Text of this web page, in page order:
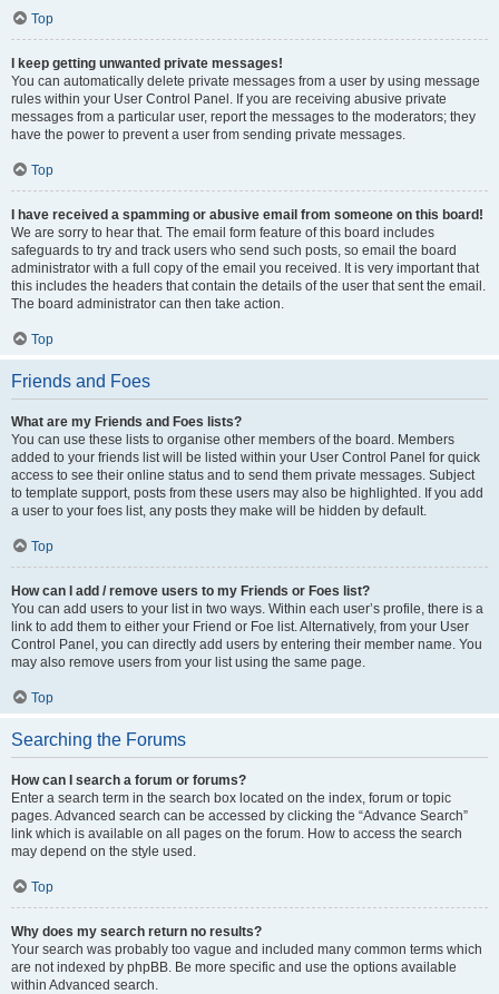
Top
I keep getting unwanted private messages!
You can automatically delete private messages from a user by using message
rules within your User Control Panel. If you are receiving abusive private
messages from a particular user, report the messages to the moderators; they
have the power to prevent a user from sending private messages.
Top
I have received a spamming or abusive email from someone on this board!
We are sorry to hear that. The email form feature of this board includes
safeguards to try and track users who send such posts, so email the board
administrator with a full copy of the email you received. It is very important that
this includes the headers that contain the details of the user that sent the email.
The board administrator can then take action.
Top
Friends and Foes
What are my Friends and Foes lists?
You can use these lists to organise other members of the board. Members
added to your friends list will be listed within your User Control Panel for quick
access to see their online status and to send them private messages. Subject
to template support, posts from these users may also be highlighted. If you add
a user to your foes list, any posts they make will be hidden by default.
Top
How can I add / remove users to my Friends or Foes list?
You can add users to your list in two ways. Within each user’s profile, there is a
link to add them to either your Friend or Foe list. Alternatively, from your User
Control Panel, you can directly add users by entering their member name. You
may also remove users from your list using the same page.
Top
Searching the Forums
How can I search a forum or forums?
Enter a search term in the search box located on the index, forum or topic
pages. Advanced search can be accessed by clicking the “Advance Search”
link which is available on all pages on the forum. How to access the search
may depend on the style used.
Top
Why does my search return no results?
Your search was probably too vague and included many common terms which
are not indexed by phpBB. Be more specific and use the options available
within Advanced search.